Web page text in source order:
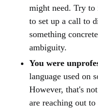
might need. Try to
to set up a call to
something
ambiguity.
You were
language used on
However, that's
are reaching out